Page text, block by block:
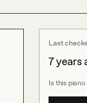
Last
7 years
Is this